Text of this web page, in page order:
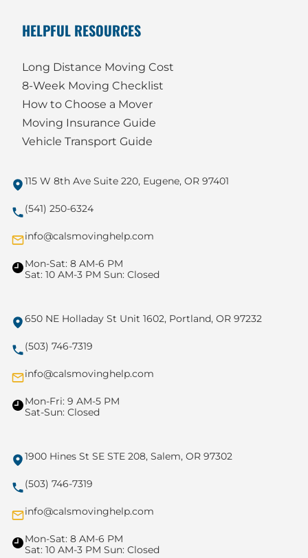
HELPFUL RESOURCES
Long Distance Moving Cost
8-Week Moving Checklist
How to Choose a Mover
Moving Insurance Guide
Vehicle Transport Guide
115 W 8th Ave Suite 220, Eugene, OR 97401
(541) 250-6324
info@calsmovinghelp.com
Mon-Sat: 8 AM-6 PM
Sat: 10 AM-3 PM Sun: Closed
650 NE Holladay St Unit 1602, Portland, OR 97232
(503) 746-7319
info@calsmovinghelp.com
Mon-Fri: 9 AM-5 PM
Sat-Sun: Closed
1900 Hines St SE STE 208, Salem, OR 97302
(503) 746-7319
info@calsmovinghelp.com
Mon-Sat: 8 AM-6 PM
Sat: 10 AM-3 PM Sun: Closed